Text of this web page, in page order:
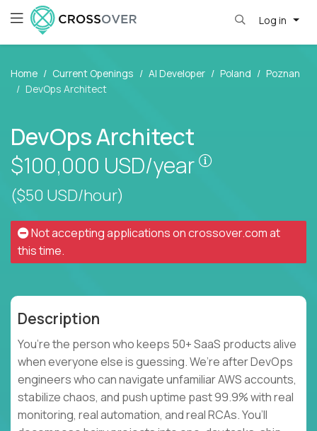
Log in
Home Current Openings AI Developer Poland
Poznan
DevOps Architect
DevOps Architect
$100,000 USD/year
($50 USD/hour)
Not accepting applications oncrossover.comat
this time.
Description
You’re the person who keeps 50+ SaaS products alive
when everyone else is guessing. We’re after DevOps
engineers who can navigate unfamiliar AWS accounts,
stabilize chaos, and push uptime past 99.9% with real
monitoring, real automation, and real RCAs. You’ll